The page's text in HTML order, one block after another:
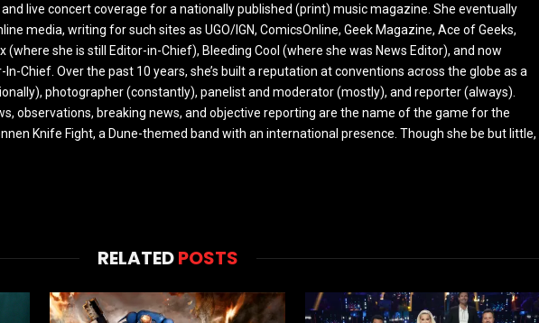
live concert coverage for a nationally published (print) music magazine. She eventually
media, writing for such sites as UGO/IGN, ComicsOnline, Geek Magazine, Ace of Geeks,
(where she is still Editor-in-Chief), Bleeding Cool (where she was News Editor), and now
In-Chief. Over the past 10 years, she’s built a reputation at conventions across the globe as a
photographer (constantly), panelist and moderator (mostly), and reporter (always).
observations, breaking news, and objective reporting are the name of the game for the
Knife Fight, a Dune-themed band with an international presence. Though she be but little,
RELATEDPOSTS